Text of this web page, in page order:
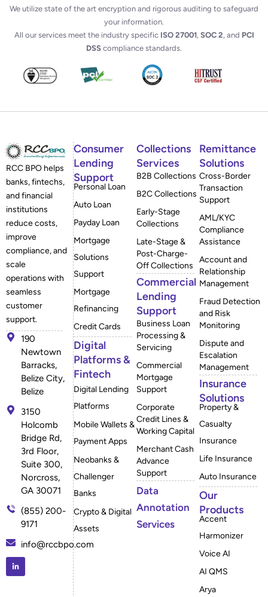
We utilize state of the art encryption and rigorous auditing to safeguard
your information.
All our services meet the industry specific ISO 27001, SOC 2, and PCI
DSS compliance standards.
RCC BPO helps
banks, fintechs,
and financial
institutions
reduce costs,
improve
compliance, and
scale
operations with
seamless
customer
support.
190
Newtown
Barracks,
Belize City,
Belize
3150
Holcomb
Bridge Rd,
3rd Floor,
Suite 300,
Norcross,
GA 30071
(855) 200-
9171
info@rccbpo.com
Consumer
Lending
Support
Personal Loan
Auto Loan
Payday Loan
Mortgage
Solutions
Support
Mortgage
Refinancing
Credit Cards
Digital
Platforms &
Fintech
Digital Lending
Platforms
Mobile Wallets &
Payment Apps
Neobanks &
Challenger
Banks
Crypto & Digital
Assets
Collections
Services
B2B Collections
B2C Collections
Early-Stage
Collections
Late-Stage &
Post-Charge-
Off Collections
Commercial
Lending
Support
Business Loan
Processing &
Servicing
Commercial
Mortgage
Support
Corporate
Credit Lines &
Working Capital
Merchant Cash
Advance
Support
Data
Annotation
Services
Remittance
Solutions
Cross-Border
Transaction
Support
AML/KYC
Compliance
Assistance
Account and
Relationship
Management
Fraud Detection
and Risk
Monitoring
Dispute and
Escalation
Management
Insurance
Solutions
Property &
Casualty
Insurance
Life Insurance
Auto Insurance
Our
Products
Accent
Harmonizer
Voice AI
AI QMS
Arya